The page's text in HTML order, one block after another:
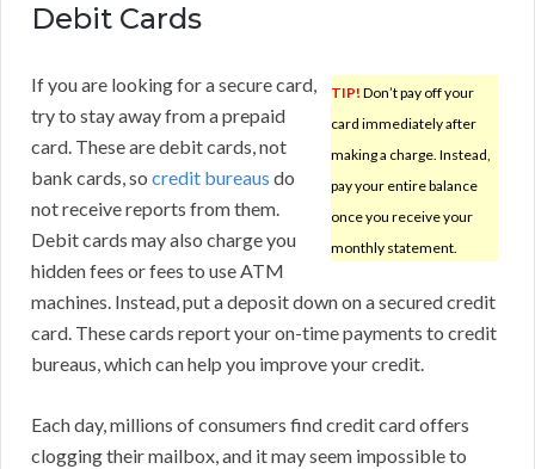
Debit Cards
TIP! Don’t pay off your
card immediately after
making a charge. Instead,
pay your entire balance
once you receive your
monthly statement.
If you are looking for a secure card,
try to stay away from a prepaid
card. These are debit cards, not
bank cards, so credit bureaus do
not receive reports from them.
Debit cards may also charge you
hidden fees or fees to use ATM
machines. Instead, put a deposit down on a secured credit
card. These cards report your on-time payments to credit
bureaus, which can help you improve your credit.
Each day, millions of consumers find credit card offers
clogging their mailbox, and it may seem impossible to